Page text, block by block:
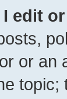
edit
or an
topic;